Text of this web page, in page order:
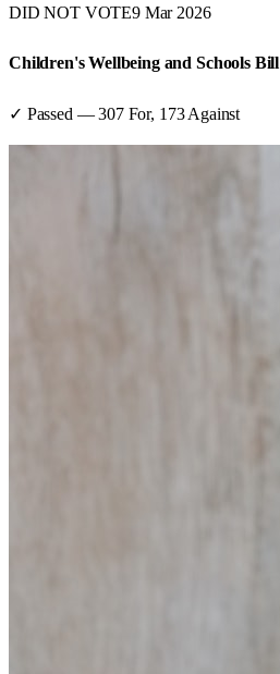
DID NOT VOTE9 Mar 2026
Children's Wellbeing and Schools Bill
✓ Passed —307For, 173 Against